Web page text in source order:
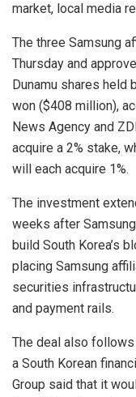
market, local media
The three Samsung
Thursday and
Dunamu shares held
won ($408 million),
News Agency and
acquire a 2% stake,
will each acquire 1%.
The investment
weeks after
build South Korea’s
placing Samsung
securities
and payment rails.
The deal also follows
a South Korean
Group said that it